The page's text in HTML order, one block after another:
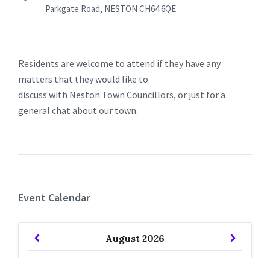
Parkgate Road, NESTON CH64 6QE
Residents are welcome to attend if they have any
matters that they would like to
discuss with Neston Town Councillors, or just for a
general chat about our town.
Event Calendar
August 2026
Previous